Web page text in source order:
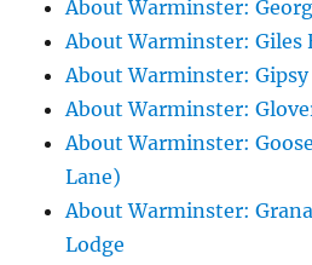
About Warminster:
About Warminster: Giles
About Warminster: Gipsy
About Warminster:
About Warminster:
Lane)
About Warminster:
Lodge